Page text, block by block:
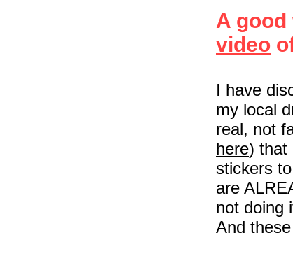
A
video
I have
my local
real, not
here) that
stickers
are
not doing
And